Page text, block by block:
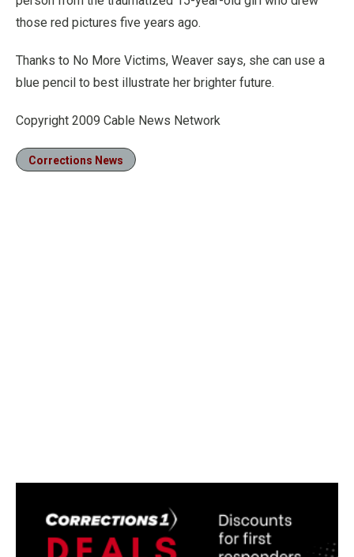
those red pictures five years ago.
Thanks to No More Victims, Weaver says, she can use a
blue pencil to best illustrate her brighter future.
Copyright 2009 Cable News Network
Corrections News